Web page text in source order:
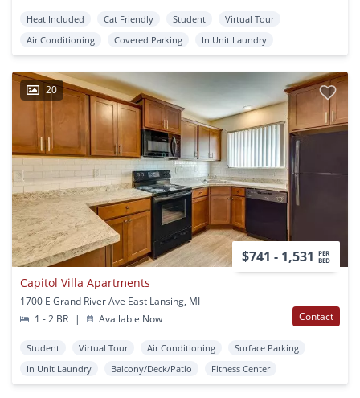
Heat Included Cat Friendly Student
Virtual Tour
Air Conditioning
Covered Parking In Unit Laundry
20
$741 - 1,531
PER
BED
Capitol Villa Apartments
1700 E Grand River Ave East Lansing, MI
1 - 2 BR
| Available Now Contact
Student Virtual Tour Air Conditioning
Surface Parking
In Unit Laundry
Balcony/Deck/Patio Fitness Center